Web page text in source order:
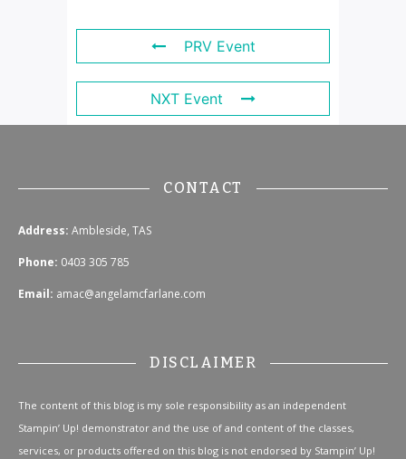
PRV Event
NXT Event
CONTACT
Address: Ambleside, TAS
Phone: 0403 305 785
Email: amac@angelamcfarlane.com
DISCLAIMER
The content of this blog is my sole responsibility as an independent
Stampin’ Up! demonstrator and the use of and content of the classes,
services, or products offered on this blog is not endorsed by Stampin’ Up!